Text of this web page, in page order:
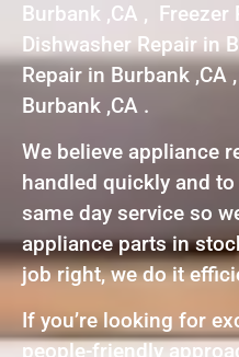
Burbank ,CA , Freezer
Dishwasher Repair in
Repair in Burbank ,CA
Burbank ,CA .
We believe appliance
handled quickly and
same day service so
appliance parts in
job right, we do it
If you’re looking for
people-friendly